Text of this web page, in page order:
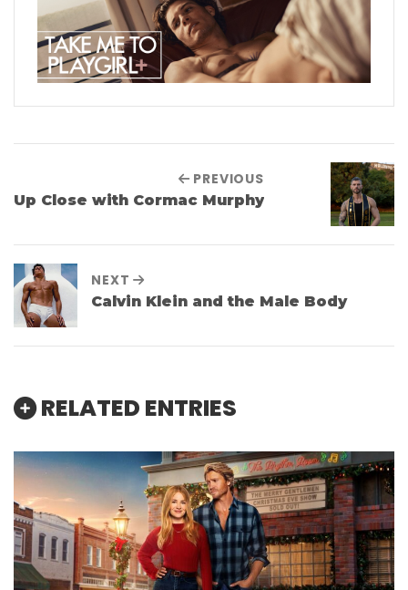
PREVIOUS
Up Close with Cormac Murphy
NEXT
Calvin Klein and the Male Body
RELATED ENTRIES